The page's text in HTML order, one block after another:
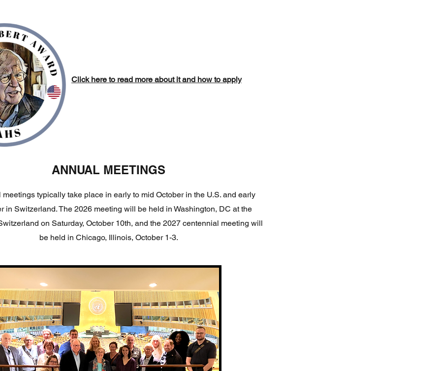
Click here to read more about it and how to apply
ANNUAL MEETINGS
meetings typically take place in early to mid October in the U.S. and early
in Switzerland. The 2026 meeting will be held in Washington, DC at the
on Saturday, October 10th, and the 2027 centennial meeting will
be held in Chicago, Illinois, October 1-3.